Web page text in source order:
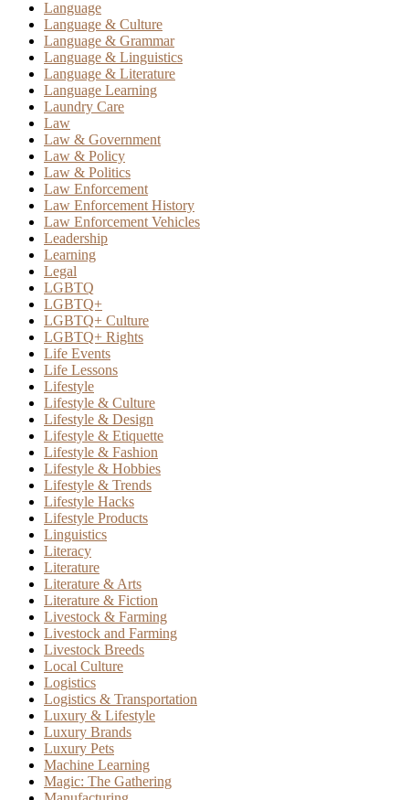
Language
Language & Culture
Language & Grammar
Language & Linguistics
Language & Literature
Language Learning
Laundry Care
Law
Law & Government
Law & Policy
Law & Politics
Law Enforcement
Law Enforcement History
Law Enforcement Vehicles
Leadership
Learning
Legal
LGBTQ
LGBTQ+
LGBTQ+ Culture
LGBTQ+ Rights
Life Events
Life Lessons
Lifestyle
Lifestyle & Culture
Lifestyle & Design
Lifestyle & Etiquette
Lifestyle & Fashion
Lifestyle & Hobbies
Lifestyle & Trends
Lifestyle Hacks
Lifestyle Products
Linguistics
Literacy
Literature
Literature & Arts
Literature & Fiction
Livestock & Farming
Livestock and Farming
Livestock Breeds
Local Culture
Logistics
Logistics & Transportation
Luxury & Lifestyle
Luxury Brands
Luxury Pets
Machine Learning
Magic: The Gathering